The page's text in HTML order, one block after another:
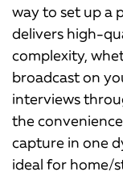
way to set up a
delivers high-
complexity,
broadcast on
interviews
the
capture in one
ideal for home/